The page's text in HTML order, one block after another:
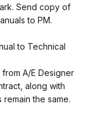
Send copy of
to PM.
to Technical
A/E Designer
along with
the same.